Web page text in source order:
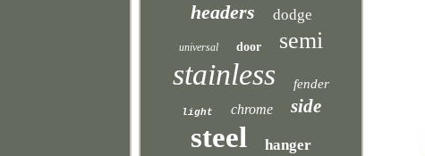
headers dodge
universal door semi
stainless fender
light chrome side
steel hanger